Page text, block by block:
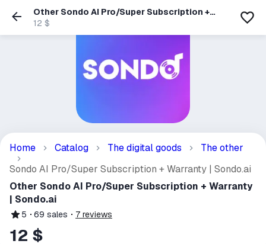
Other Sondo AI Pro/Super Subscription +
Warranty | Sondo.ai
12 $
Home Catalog The digital goods
The other
Sondo AI Pro/Super Subscription + Warranty | Sondo.ai
Other Sondo AI Pro/Super Subscription + Warranty
| Sondo.ai
5 69 sales 7 reviews
12 $